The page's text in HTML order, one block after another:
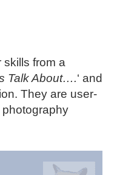
from a
Talk About….‘ and
They are user-